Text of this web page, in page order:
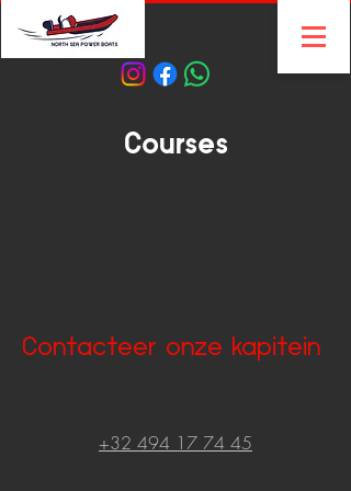
Courses
Contacteer onze kapitein
+32 494 17 74 45